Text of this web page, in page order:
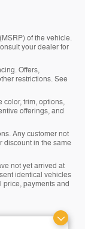
of the vehicle.
your dealer for
Offers,
restrictions. See
color, trim, options,
offerings, and
Any customer not
discount in the same
not yet arrived at
identical vehicles
price, payments and